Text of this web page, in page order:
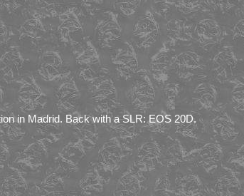
in Madrid. Back with a SLR: EOS 20D.